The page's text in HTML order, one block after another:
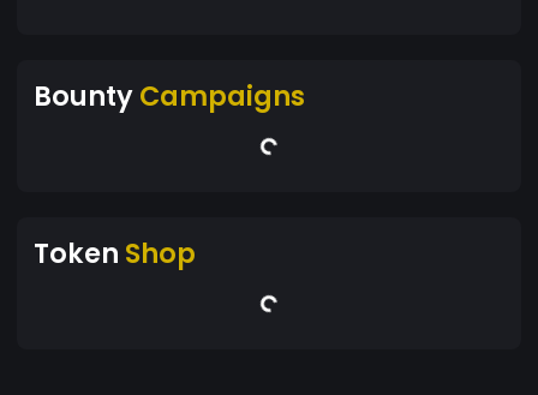
BountyCampaigns
Token Shop